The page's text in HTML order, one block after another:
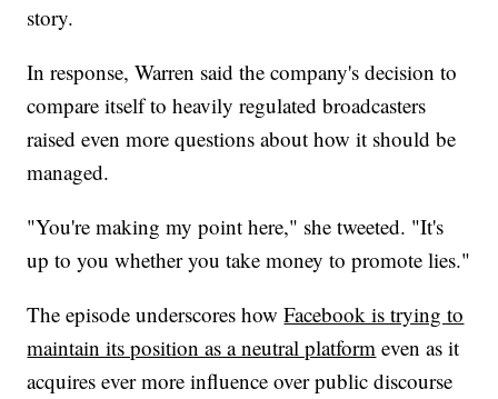
story.
In response, Warren said the company's decision to
compare itself to heavily regulated broadcasters
raised even more questions about how it should be
managed.
"You're making my point here," she tweeted. "It's
up to you whether you take money to promote lies."
The episode underscores howFacebook is trying to
maintain its position as a neutral platform even as it
acquires ever more influence over public discourse